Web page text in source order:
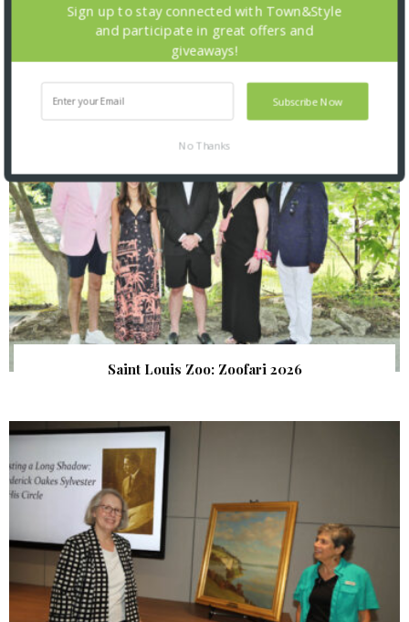
Saint Louis Zoo: Zoofari 2026
Subscribe Now
Sign up to stay connected with Town&Style
and participate in great offers and
giveaways!
No Thanks